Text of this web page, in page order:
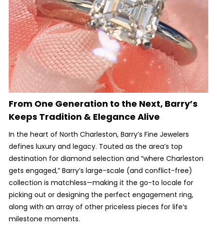
From One Generation to the Next, Barry’s
Keeps Tradition & Elegance Alive
In the heart of North Charleston, Barry’s Fine Jewelers
defines luxury and legacy. Touted as the area’s top
destination for diamond selection and “where Charleston
gets engaged,” Barry’s large-scale (and conflict-free)
collection is matchless—making it the go-to locale for
picking out or designing the perfect engagement ring,
along with an array of other priceless pieces for life’s
milestone moments.